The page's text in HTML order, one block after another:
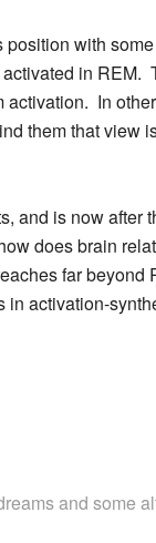
with
in
activation. In
them that view
and is now after
does brain
far beyond
in activation-
and some